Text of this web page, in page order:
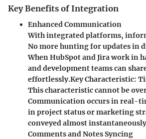
Key Benefits of Integration
Enhanced Communication
With integrated platforms,
No more hunting for updates in
When HubSpot and Jira work in
and development teams can
effortlessly.Key Characteristic:
This characteristic cannot be
Communication occurs in real-
in project status or marketing
conveyed almost
Comments and Notes Syncing